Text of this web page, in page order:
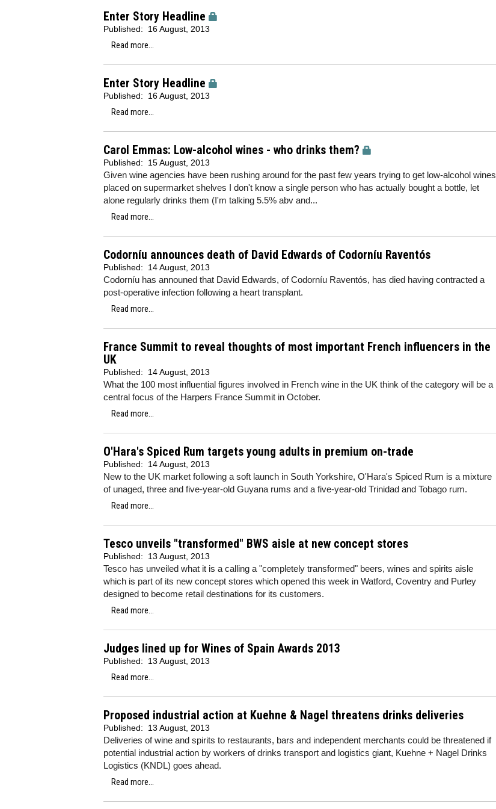
Enter Story Headline
Published:
16 August, 2013
Read more...
Enter Story Headline
Published:
16 August, 2013
Read more...
Carol Emmas: Low-alcohol wines - who drinks them?
Published: 15 August, 2013
Given wine agencies have been rushing around for the past few years trying to get low-alcohol wines
placed on supermarket shelves I don't know a single person who has actually bought a bottle, let
alone regularly drinks them (I'm talking 5.5% abv and...
Read more...
Codorníu announces death of David Edwards of Codorníu Raventós
Published: 14 August, 2013
Codorníu has announed that David Edwards, of Codorníu Raventós, has died having contracted a
post-operative infection following a heart transplant.
Read more...
France Summit to reveal thoughts of most important French influencers in the
UK
Published: 14 August, 2013
What the 100 most influential figures involved in French wine in the UK think of the category will be a
central focus of the Harpers France Summit in October.
Read more...
O'Hara's Spiced Rum targets young adults in premium on-trade
Published: 14 August, 2013
New to the UK market following a soft launch in South Yorkshire, O'Hara's Spiced Rum is a mixture
of unaged, three and five-year-old Guyana rums and a five-year-old Trinidad and Tobago rum.
Read more...
Tesco unveils "transformed" BWS aisle at new concept stores
Published: 13 August, 2013
Tesco has unveiled what it is a calling a "completely transformed" beers, wines and spirits aisle
which is part of its new concept stores which opened this week in Watford, Coventry and Purley
designed to become retail destinations for its customers.
Read more...
Judges lined up for Wines of Spain Awards 2013
Published:
13 August, 2013
Read more...
Proposed industrial action at Kuehne & Nagel threatens drinks deliveries
Published: 13 August, 2013
Deliveries of wine and spirits to restaurants, bars and independent merchants could be threatened if
potential industrial action by workers of drinks transport and logistics giant, Kuehne + Nagel Drinks
Logistics (KNDL) goes ahead.
Read more...